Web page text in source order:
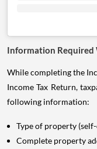
Information Required
While completing the
Income Tax Return,
following information:
Type of property
Complete property